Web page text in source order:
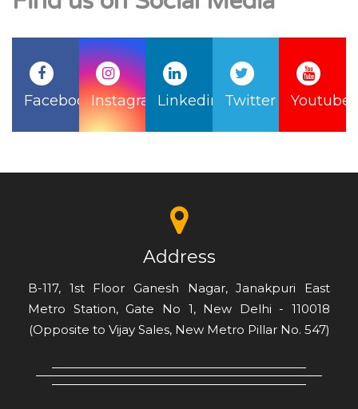
FacebookInstagramLinkedin Twitter Youtube
Address
Metro Station, Gate No 1, New Delhi - 110018
(Opposite to Vijay Sales, New Metro Pillar No. 547)